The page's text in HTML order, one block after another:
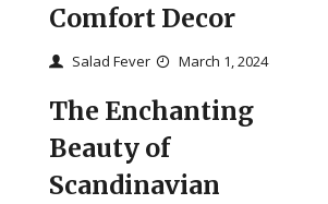
Comfort Decor
Salad Fever March 1, 2024
The Enchanting
Beauty of
Scandinavian